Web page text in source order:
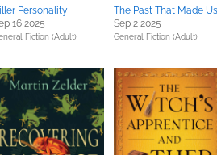
Personality
16 2025
Fiction (Adult)
The Past That Made Us
Sep 2 2025
General Fiction (Adult)